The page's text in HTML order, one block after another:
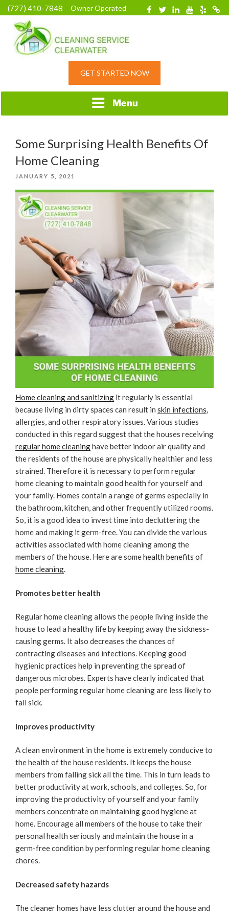
Skip
to
content
(727) 410-7848 Owner Operated Facebook
TwitterLinkedinYouTube
Yelp
HOME CLEANING
RESIDENTIAL
GET STARTED NOW
Menu
Some Surprising Health Benefits Of
Home Cleaning
POSTED
JANUARY 5, 2021
Home cleaning and sanitizing it regularly is essential
because living in dirty spaces can result in skin infections,
allergies, and other respiratory issues. Various studies
conducted in this regard suggest that the houses receiving
regular home cleaninghave better indoor air quality and
the residents of the house are physically healthier and less
strained. Therefore it is necessary to perform regular
home cleaning to maintain good health for yourself and
your family. Homes contain a range of germs especially in
the bathroom, kitchen, and other frequently utilized rooms.
So, it is a good idea to invest time into decluttering the
home and making it germ-free. You can divide the various
activities associated with home cleaning among the
members of the house. Here are somehealth benefits of
home cleaning.
Promotes better health
Regular home cleaning allows the people living inside the
house to lead a healthy life by keeping away the sickness-
causing germs. It also decreases the chances of
contracting diseases and infections. Keeping good
hygienic practices help in preventing the spread of
dangerous microbes. Experts have clearly indicated that
people performing regular home cleaning are less likely to
fall sick.
Improves productivity
A clean environment in the home is extremely conducive to
the health of the house residents. It keeps the house
members from falling sick all the time. This in turn leads to
better productivity at work, schools, and colleges. So, for
improving the productivity of yourself and your family
members concentrate on maintaining good hygiene at
home. Encourage all members of the house to take their
personal health seriously and maintain the house in a
germ-free condition by performing regular home cleaning
chores.
Decreased safety hazards
The cleaner homes have less clutter around the house and